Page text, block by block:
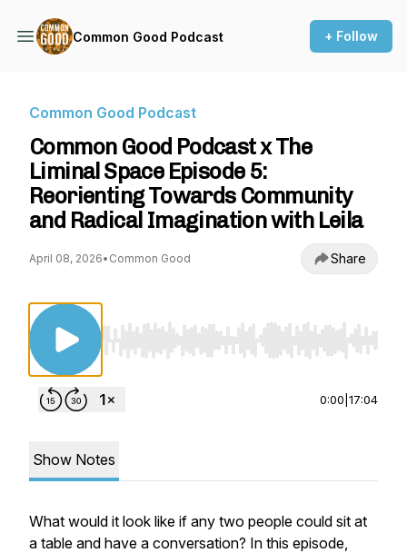
Common Good Podcast + Follow
Common Good Podcast
Common Good Podcast x The
Liminal Space Episode 5:
Reorienting Towards Community
and Radical Imagination with Leila
April 08, 2026• Common Good Share
Use Left/Right to seek, Home/End to jump
0:00 17:04
Show Notes
What would it look like if any two people could sit at
a table and have a conversation? In this episode,